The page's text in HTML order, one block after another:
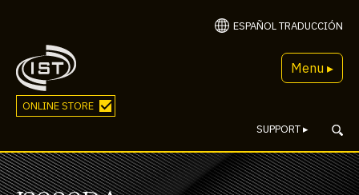
ESPAÑOL TRADUCCIÓN
Menu ▸
ONLINE STORE
SUPPORT▸